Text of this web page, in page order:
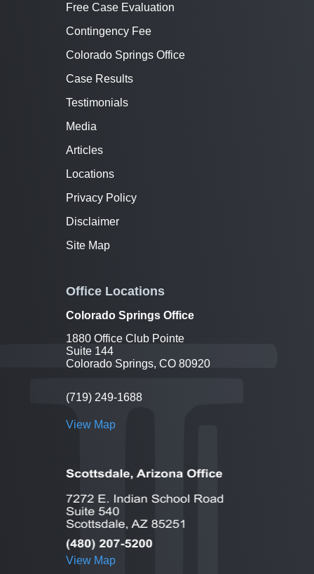
Free Case Evaluation
Contingency Fee
Colorado Springs Office
Case Results
Testimonials
Media
Articles
Locations
Privacy Policy
Disclaimer
Site Map
Office Locations
Colorado Springs Office
1880 Office Club Pointe
Suite 144
Colorado Springs, CO 80920
(719) 249-1688
View Map
View Map